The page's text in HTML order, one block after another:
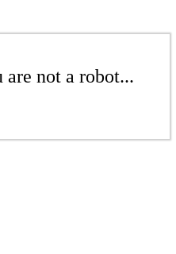
not a robot...